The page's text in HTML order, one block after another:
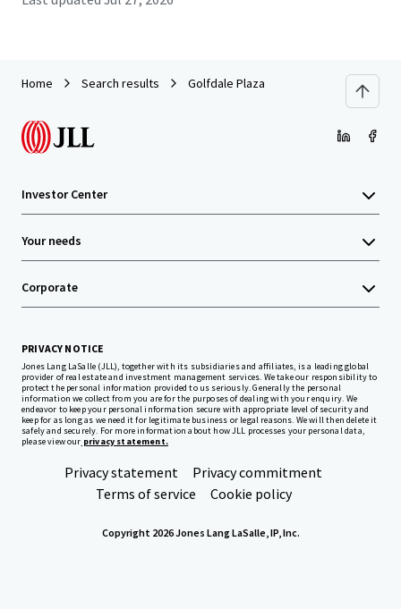
Home Search results Golfdale Plaza
Investor Center
Your needs
Corporate
PRIVACY NOTICE
Jones Lang LaSalle (JLL), together with its subsidiaries and affiliates, is a leading global
provider of real estate and investment management services. We take our responsibility to
protect the personal information provided to us seriously. Generally the personal
information we collect from you are for the purposes of dealing with your enquiry. We
endeavor to keep your personal information secure with appropriate level of security and
keep for as long as we need it for legitimate business or legal reasons. We will then delete it
safely and securely. For more information about how JLL processes your personal data,
please view our privacy statement.
Privacy statement
Privacy commitment
Terms of service
Cookie policy
Copyright 2026 Jones Lang LaSalle, IP, Inc.